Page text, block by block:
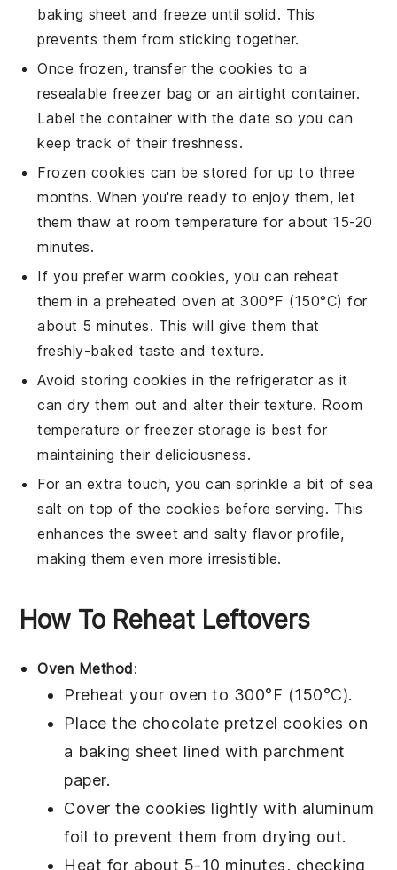
baking sheet and freeze until solid. This
prevents them from sticking together.
Once frozen, transfer thecookies to a
resealable freezer bag or an airtight container.
Label the container with the date so you can
keep track of their freshness.
Frozen cookies can be stored for up to three
months. When you're ready to enjoy them, let
them thaw at room temperature for about 15-20
minutes.
If you prefer warm cookies, you can reheat
them in a preheated oven at 300°F (150°C) for
about 5 minutes. This will give them that
freshly-baked taste and texture.
Avoid storingcookies in the refrigerator as it
can dry them out and alter their texture. Room
temperature or freezer storage is best for
maintaining their deliciousness.
For an extra touch, you can sprinkle a bit of sea
salt on top of the cookies before serving. This
enhances the sweet and salty flavor profile,
making them even more irresistible.
How To Reheat Leftovers
Oven Method:
Preheat your oven to 300°F (150°C).
Place the chocolate pretzel cookies on
a baking sheet lined with parchment
paper.
Cover the cookies lightly with aluminum
foil to prevent them from drying out.
Heat for about 5-10 minutes, checking